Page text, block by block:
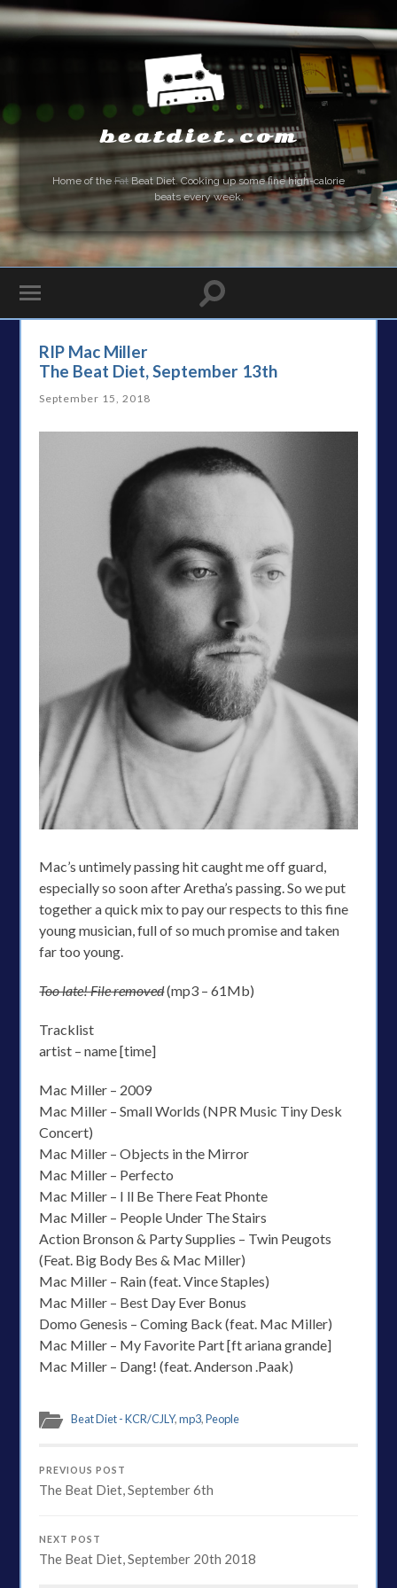
beatdiet.com
Home of the Fat Beat Diet. Cooking up some fine high-calorie
beats every week.
RIP Mac Miller
The Beat Diet, September 13th
September 15, 2018
Mac’s untimely passing hit caught me off guard,
especially so soon after Aretha’s passing. So we put
together a quick mix to pay our respects to this fine
young musician, full of so much promise and taken
far too young.
Too late! File removed(mp3 – 61Mb)
Tracklist
artist – name [time]
Mac Miller – 2009
Mac Miller – Small Worlds (NPR Music Tiny Desk
Concert)
Mac Miller – Objects in the Mirror
Mac Miller – Perfecto
Mac Miller – I ll Be There Feat Phonte
Mac Miller – People Under The Stairs
Action Bronson & Party Supplies – Twin Peugots
(Feat. Big Body Bes & Mac Miller)
Mac Miller – Rain (feat. Vince Staples)
Mac Miller – Best Day Ever Bonus
Domo Genesis – Coming Back (feat. Mac Miller)
Mac Miller – My Favorite Part [ft ariana grande]
Mac Miller – Dang! (feat. Anderson .Paak)
Beat Diet - KCR/CJLY,mp3,People
PREVIOUS POST
The Beat Diet, September 6th
NEXT POST
The Beat Diet, September 20th 2018